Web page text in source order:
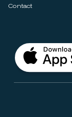
Contact